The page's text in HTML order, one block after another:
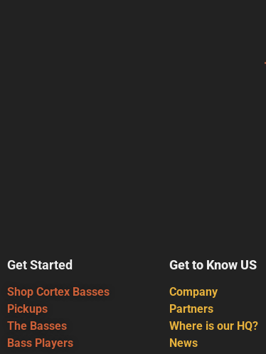
Get Started
Shop Cortex Basses
Pickups
The Basses
Bass Players
Get to Know US
Company
Partners
Where is our HQ?
News